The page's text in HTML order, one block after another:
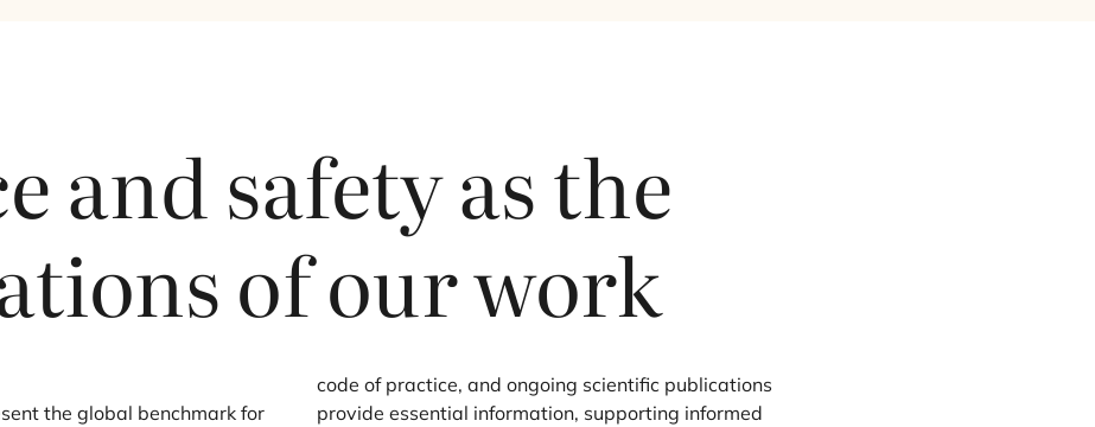
and safety as the
of our work
the global benchmark for
code of practice, and ongoing scientific publications
provide essential information, supporting informed